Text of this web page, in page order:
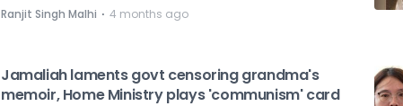
Ranjit Singh Malhi ⋅ 4 months ago
Jamaliah laments govt censoring grandma's
memoir, Home Ministry plays 'communism' card